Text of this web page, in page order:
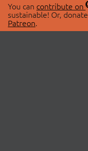
You can contribute on
sustainable! Or,
Patreon.